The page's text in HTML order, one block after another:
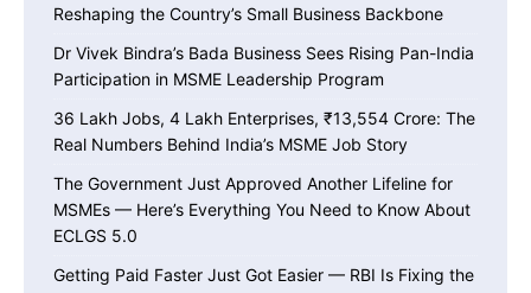
Reshaping the Country’s Small Business Backbone
Dr Vivek Bindra’s Bada Business Sees Rising Pan-India
Participation in MSME Leadership Program
36 Lakh Jobs, 4 Lakh Enterprises, ₹13,554 Crore: The
Real Numbers Behind India’s MSME Job Story
The Government Just Approved Another Lifeline for
MSMEs — Here’s Everything You Need to Know About
ECLGS 5.0
Getting Paid Faster Just Got Easier — RBI Is Fixing the